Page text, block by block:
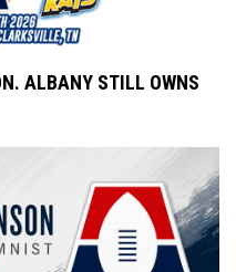
ALBANY STILL OWNS